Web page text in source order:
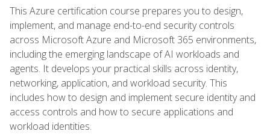
This Azure certification course prepares you to design,
implement, and manage end-to-end security controls
across Microsoft Azure and Microsoft 365 environments,
including the emerging landscape of AI workloads and
agents. It develops your practical skills across identity,
networking, application, and workload security. This
includes how to design and implement secure identity and
access controls and how to secure applications and
workload identities.